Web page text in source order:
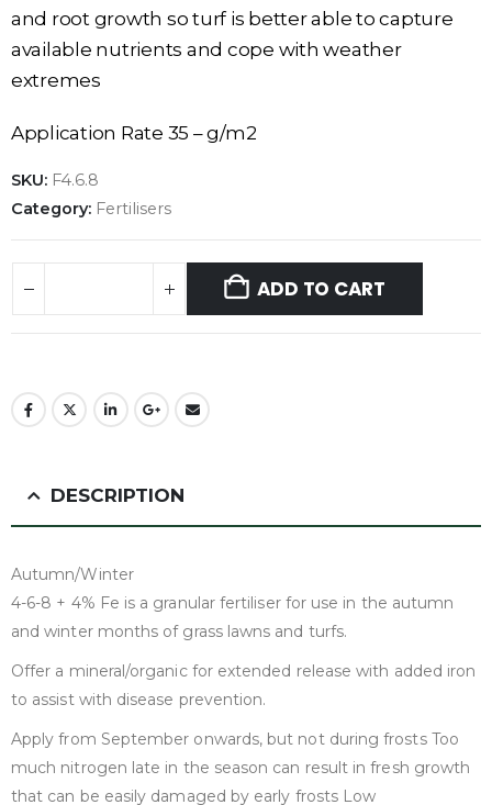
and root growth so turf is better able to capture
available nutrients and cope with weather
extremes
Application Rate 35 – g/m2
SKU: F4.6.8
Category: Fertilisers
ADD TO CART
DESCRIPTION
Autumn/Winter
4-6-8 + 4% Fe is a granular fertiliser for use in the autumn
and winter months of grass lawns and turfs.
Offer a mineral/organic for extended release with added iron
to assist with disease prevention.
Apply from September onwards, but not during frosts Too
much nitrogen late in the season can result in fresh growth
that can be easily damaged by early frosts Low